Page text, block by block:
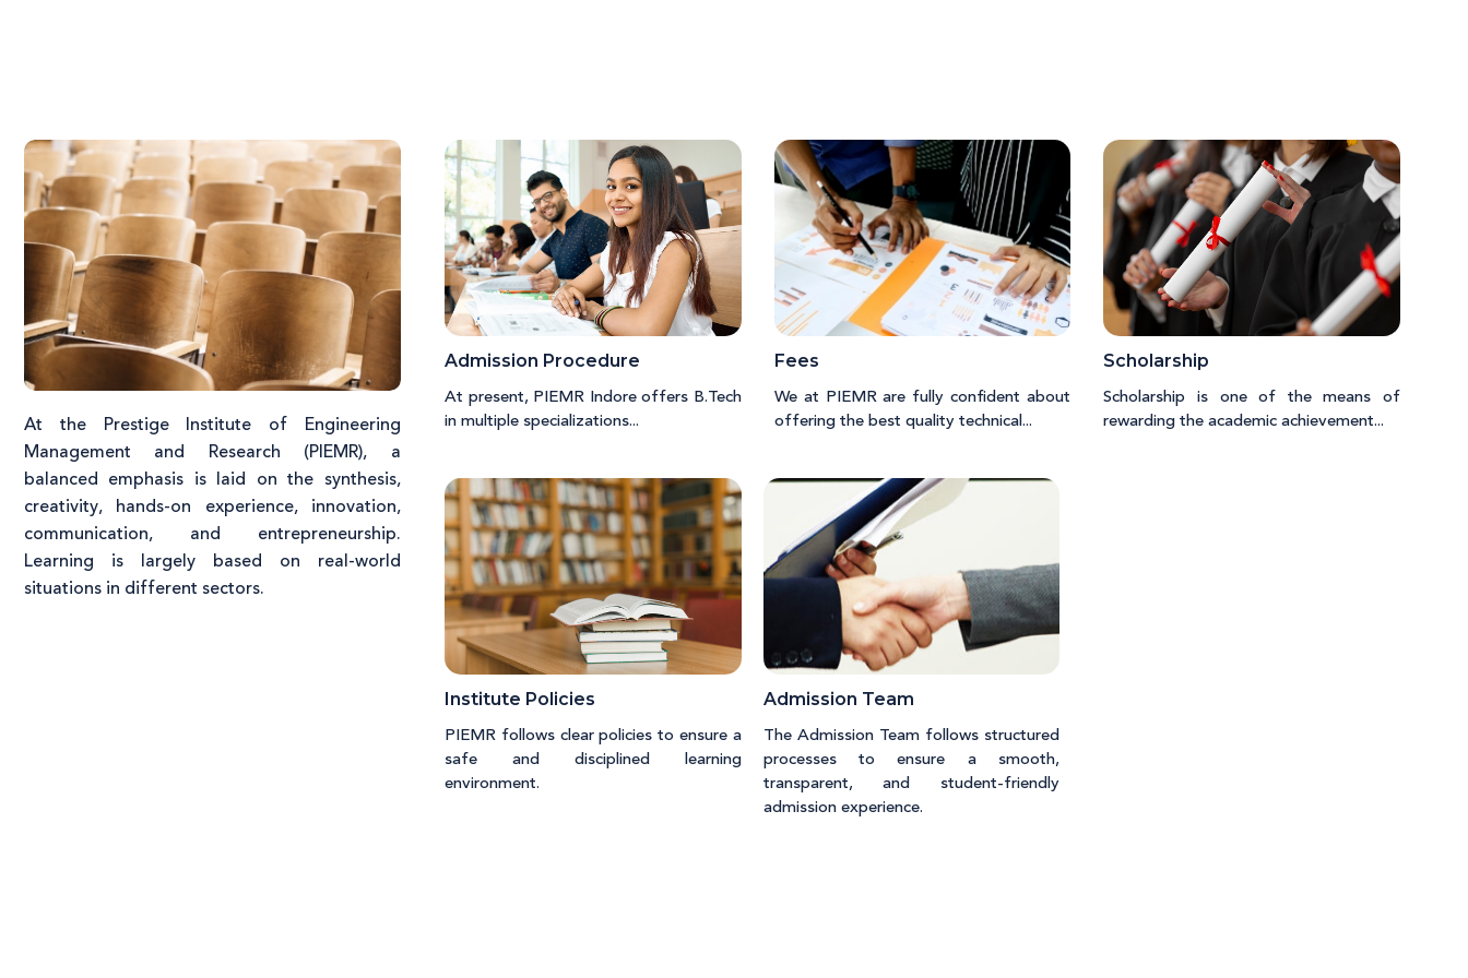
At the Prestige Institute of Engineering
Management and Research (PIEMR), a
balanced emphasis is laid on the synthesis,
creativity, hands-on experience, innovation,
communication, and entrepreneurship.
Learning is largely based on real-world
situations in different sectors.
Admission Procedure
At present, PIEMR Indore offers B.Tech
in multiple specializations...
Fees
We at PIEMR are fully confident about
offering the best quality technical...
Scholarship
Scholarship is one of the means of
rewarding the academic achievement...
Institute Policies
PIEMR follows clear policies to ensure a
safe and disciplined learning
environment.
Admission Team
The Admission Team follows structured
processes to ensure a smooth,
transparent, and student-friendly
admission experience.